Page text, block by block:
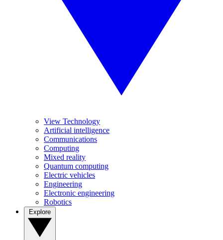
View Technology
Artificial intelligence
Communications
Computing
Mixed reality
Quantum computing
Electric vehicles
Engineering
Electronic engineering
Robotics